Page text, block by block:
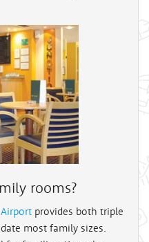
rooms?
provides both triple
most family sizes.